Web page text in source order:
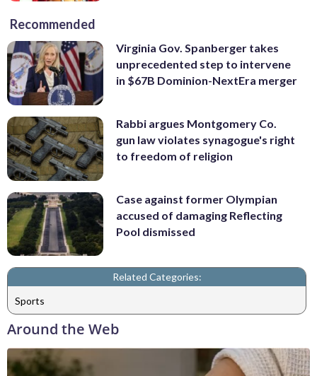
Recommended
Virginia Gov. Spanberger takes
unprecedented step to intervene
in $67B Dominion-NextEra merger
Rabbi argues Montgomery Co.
gun law violates synagogue's right
to freedom of religion
Case against former Olympian
accused of damaging Reflecting
Pool dismissed
Related Categories:
Sports
Around the Web